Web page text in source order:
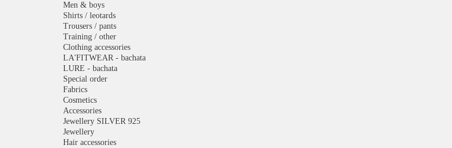
Men & boys
Shirts / leotards
Trousers / pants
Training / other
Clothing accessories
LA'FITWEAR - bachata
LURE - bachata
Special order
Fabrics
Cosmetics
Accessories
Jewellery SILVER 925
Jewellery
Hair accessories